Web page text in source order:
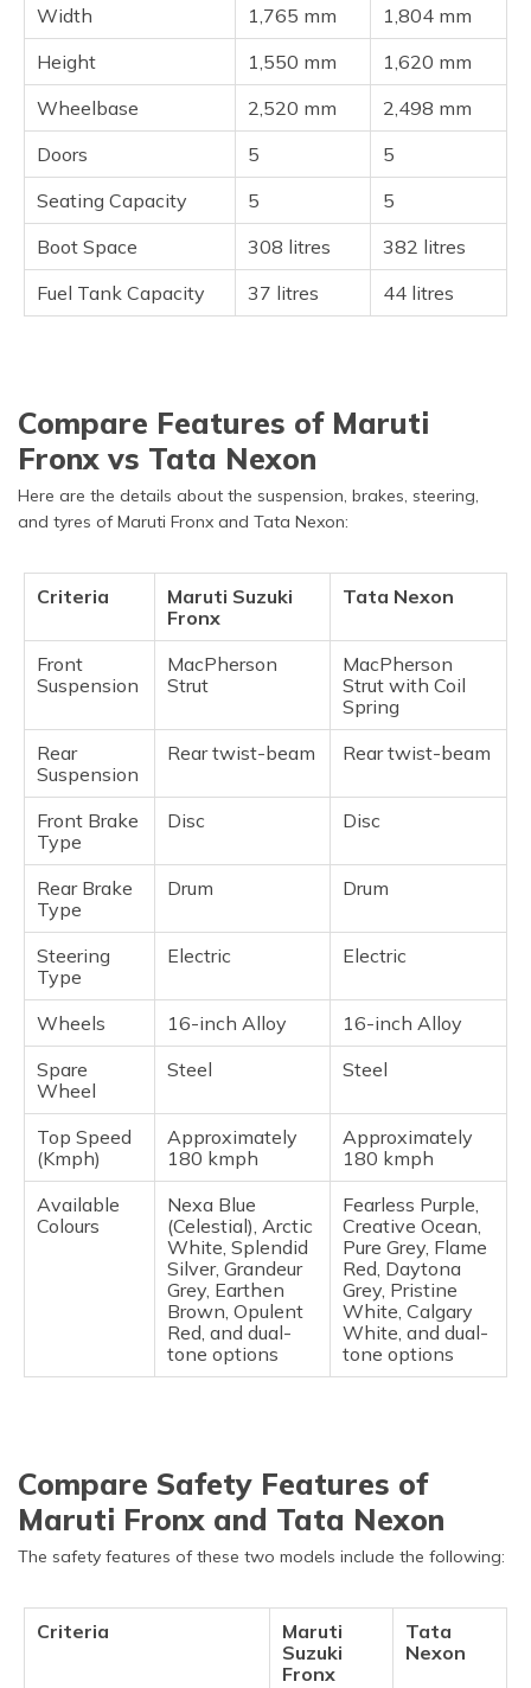
Width 1,765 mm
1,804 mm
Height
1,550 mm
1,620 mm
Wheelbase
2,520 mm
2,498 mm
Doors
5
5
Seating Capacity
5
5
Boot Space
308 litres
382 litres
Fuel Tank Capacity
37 litres 44 litres
Compare Features of Maruti
Fronx vs Tata Nexon
Here are the details about the suspension, brakes, steering,
and tyres of Maruti Fronx and Tata Nexon:
Criteria
Maruti Suzuki
Fronx
Tata Nexon
Front
Suspension
MacPherson
Strut
MacPherson
Strut with Coil
Spring
Rear
Suspension
Rear twist-beam Rear twist-beam
Front Brake
Type
Disc Disc
Rear Brake
Type
Drum Drum
Steering
Type
Electric Electric
Wheels 16-inch Alloy
16-inch Alloy
Spare
Wheel
Steel Steel
Top Speed
(Kmph)
Approximately
180 kmph
Approximately
180 kmph
Available
Colours
Nexa Blue
(Celestial), Arctic
White, Splendid
Silver, Grandeur
Grey, Earthen
Brown, Opulent
Red, and dual-
tone options
Fearless Purple,
Creative Ocean,
Pure Grey, Flame
Red, Daytona
Grey, Pristine
White, Calgary
White, and dual-
tone options
Compare Safety Features of
Maruti Fronx and Tata Nexon
The safety features of these two models include the following:
Criteria
Maruti
Suzuki
Fronx
Tata
Nexon